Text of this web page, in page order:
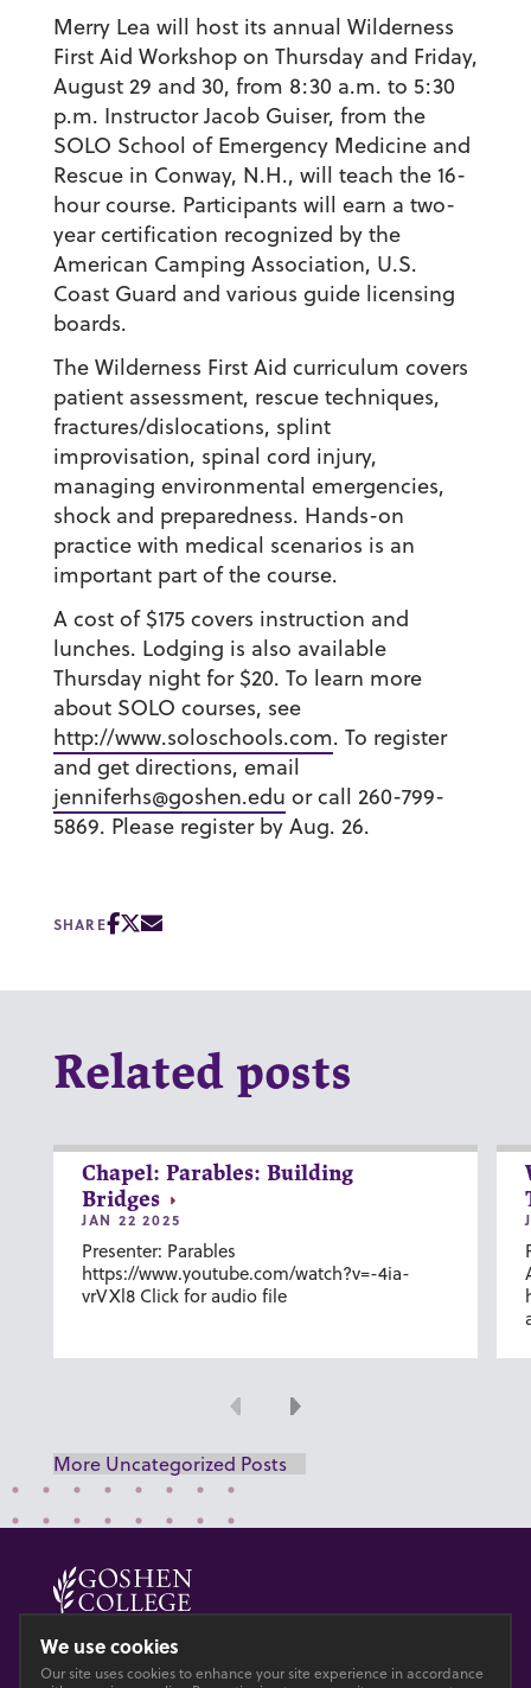
Merry Lea will host its annual Wilderness
First Aid Workshop on Thursday and Friday,
August 29 and 30, from 8:30 a.m. to 5:30
p.m. Instructor Jacob Guiser, from the
SOLO School of Emergency Medicine and
Rescue in Conway, N.H., will teach the 16-
hour course. Participants will earn a two-
year certification recognized by the
American Camping Association, U.S.
Coast Guard and various guide licensing
boards.
The Wilderness First Aid curriculum covers
patient assessment, rescue techniques,
fractures/dislocations, splint
improvisation, spinal cord injury,
managing environmental emergencies,
shock and preparedness. Hands-on
practice with medical scenarios is an
important part of the course.
A cost of $175 covers instruction and
lunches. Lodging is also available
Thursday night for $20. To learn more
about SOLO courses, see
http://www.soloschools.com. To register
and get directions, email
jenniferhs@goshen.edu or call 260-799-
5869. Please register by Aug. 26.
SHARE
Related posts
Chapel: Parables: Building
Bridges
JAN 22 2025
Presenter: Parables
https://www.youtube.com/watch?v=-4ia-
vrVXl8 Click for audio file
Previous
Next
More Uncategorized Posts
© 2026 GOSHEN COLLEGE
PrivacyAccesibility
We use cookies
Our site uses cookies to enhance your site experience in accordance